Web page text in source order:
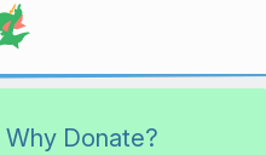
Why Donate?